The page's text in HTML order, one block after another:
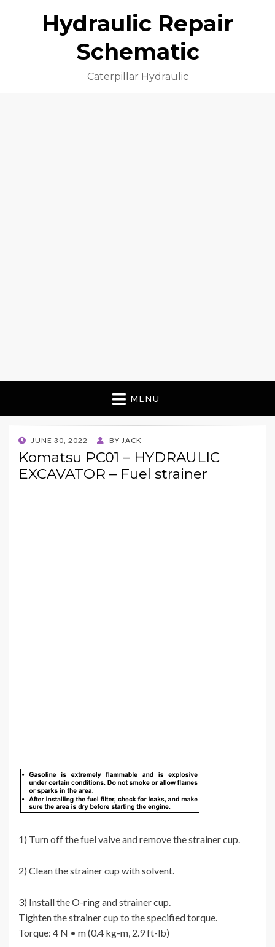
Hydraulic Repair
Schematic
Caterpillar Hydraulic
MENU
POSTED
ON
JUNE 30, 2022 BY JACK
Komatsu PC01 – HYDRAULIC
EXCAVATOR – Fuel strainer
1) Turn off the fuel valve and remove the strainer cup.
2) Clean the strainer cup with solvent.
3) Install the O-ring and strainer cup.
Tighten the strainer cup to the specified torque.
Torque: 4 N • m (0.4 kg-m, 2.9 ft-lb)